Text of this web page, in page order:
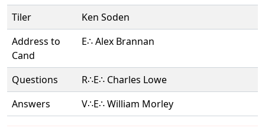
Tiler
Ken Soden
Address to
Cand
E∴ Alex Brannan
Questions
R∴E∴ Charles Lowe
Answers
V∴E∴ William Morley